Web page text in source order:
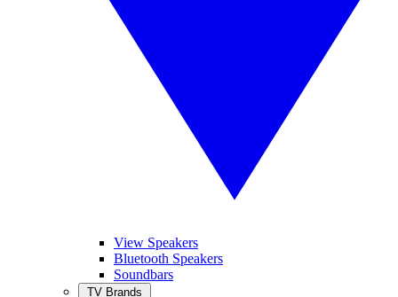
View Speakers
Bluetooth Speakers
Soundbars